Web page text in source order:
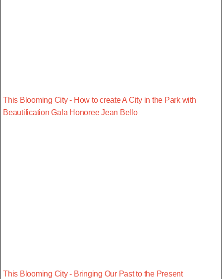
This Blooming City - How to create A City in the Park with
Beautification Gala Honoree Jean Bello
This Blooming City - Bringing Our Past to the Present